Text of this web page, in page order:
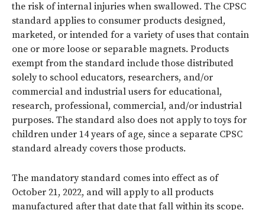
the risk of internal injuries when swallowed. The CPSC
standard applies to consumer products designed,
marketed, or intended for a variety of uses that contain
one or more loose or separable magnets. Products
exempt from the standard include those distributed
solely to school educators, researchers, and/or
commercial and industrial users for educational,
research, professional, commercial, and/or industrial
purposes. The standard also does not apply to toys for
children under 14 years of age, since a separate CPSC
standard already covers those products.
The mandatory standard comes into effect as of
October 21, 2022, and will apply to all products
manufactured after that date that fall within its scope.